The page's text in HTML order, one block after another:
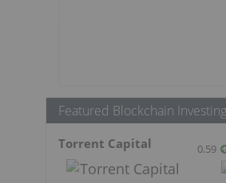
Featured Blockchain
Torrent Capital 0.59